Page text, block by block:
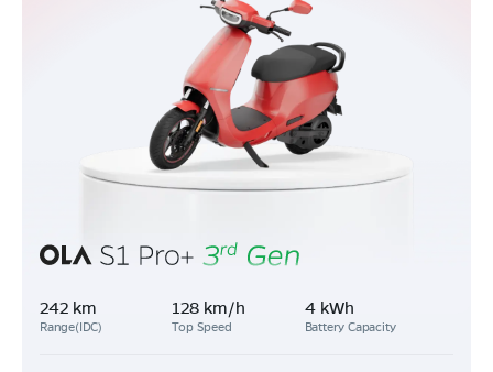
242 km
Range(IDC)
128 km/h
Top Speed
4 kWh
Battery Capacity